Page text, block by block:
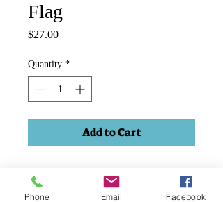
Flag
$27.00Price
Quantity *
Add to Cart
on 3.5"x2.5" canvas, narrow black
Phone Email Facebook